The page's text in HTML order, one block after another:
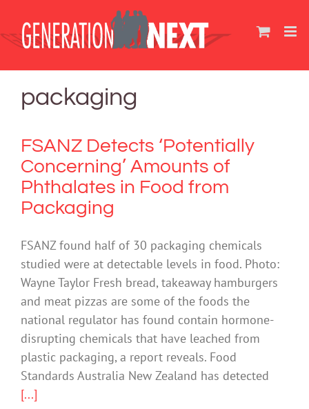
content
packaging
FSANZ Detects ‘Potentially
Concerning’ Amounts of
Phthalates in Food from
Packaging
FSANZ found half of 30 packaging chemicals
studied were at detectable levels in food. Photo:
Wayne Taylor Fresh bread, takeaway hamburgers
and meat pizzas are some of the foods the
national regulator has found contain hormone-
disrupting chemicals that have leached from
plastic packaging, a report reveals. Food
Standards Australia New Zealand has detected
[...]